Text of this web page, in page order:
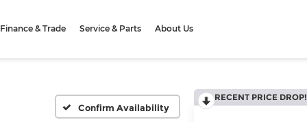
Finance & Trade Service & Parts About Us
Confirm Availability
RECENT PRICE DROP!